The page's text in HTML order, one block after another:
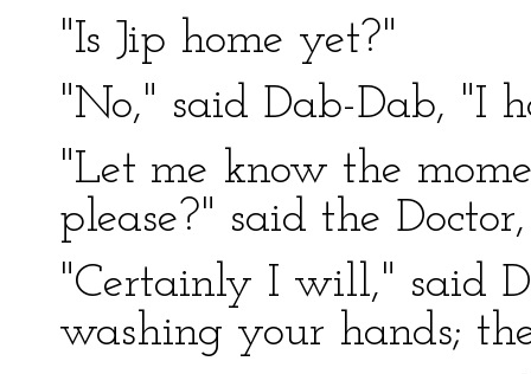
"Is Jip home yet?"
"No," said Dab-Dab, "I
"Let me know the
please?" said the
"Certainly I will," said
washing your hands;